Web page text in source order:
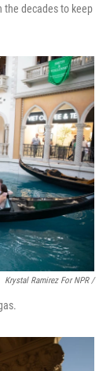
decades to keep
Krystal Ramirez For NPR /